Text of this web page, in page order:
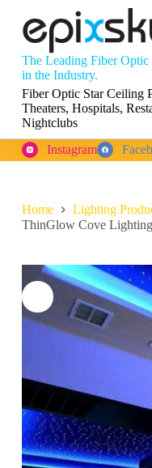
p
o
o
n
e
The Leading Fiber Optic
in the Industry.
Fiber Optic Star Ceiling
Theaters, Hospitals,
Nightclubs
Instagram
Home Lighting
ThinGlow Cove Lighting